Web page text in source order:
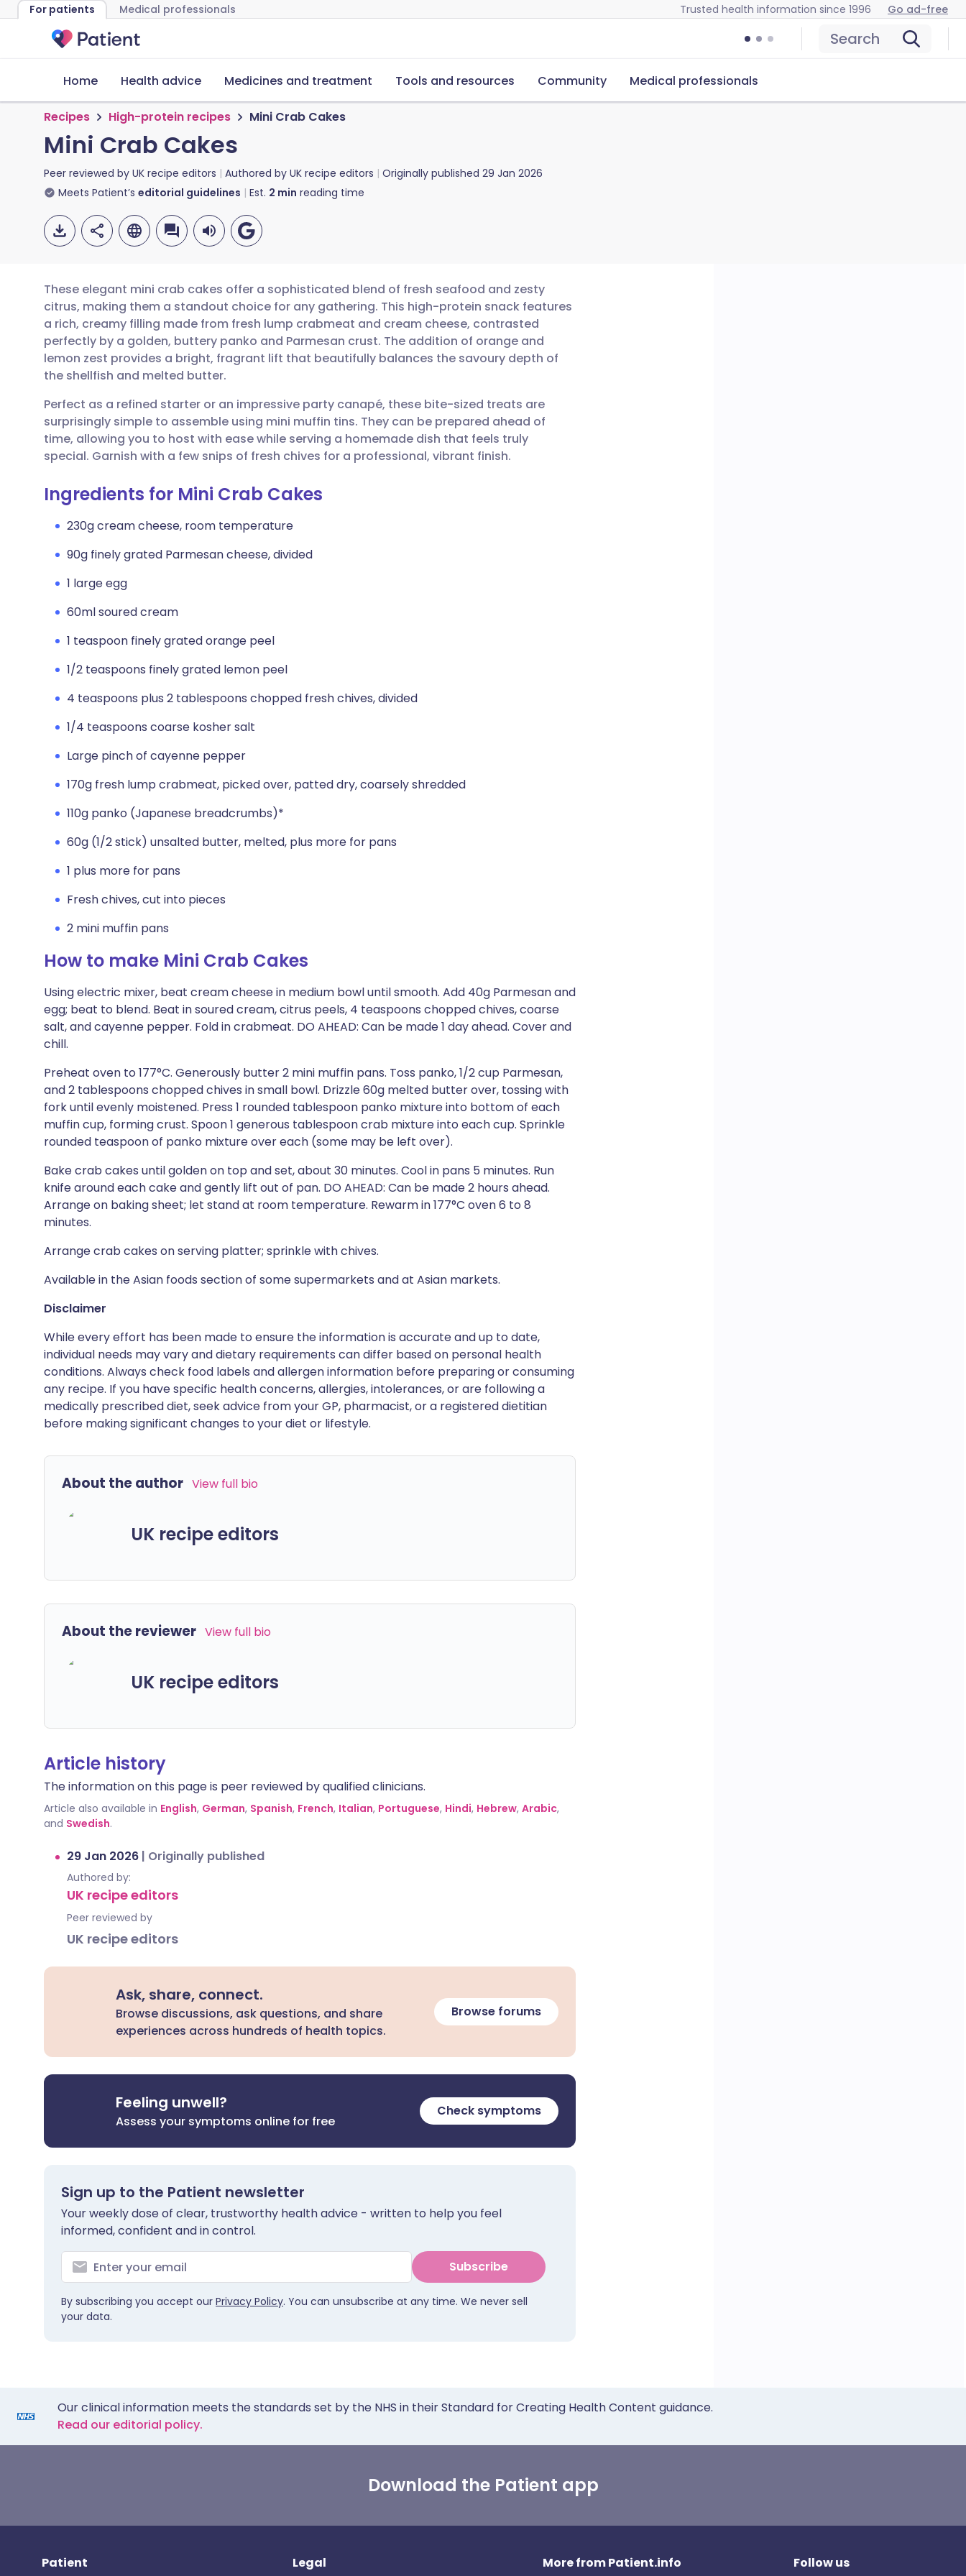
For patients Medical professionals Trusted health information since 1996 Go ad-free
Search
Home Health advice Medicines and treatment Tools and resources Community Medical professionals
Recipes High-protein recipes Mini Crab Cakes
Mini Crab Cakes
Peer reviewed by UK recipe editors Authored by UK recipe editors Originally published 29 Jan 2026
Meets Patient’s editorial guidelines Est. 2 min reading time
Share via email
Share via Facebook
Share via LinkedIn
Share via X
Share via WhatsApp
🇬🇧 English 🇩🇪 Deutsch
🇪🇸 Español 🇫🇷 Français
🇮🇹 Italiano 🇵🇹 Português
🇮🇳 हिन्दी 🇮🇱 עברית
🇸🇦 عربي 🇸🇪 Svenska
These elegant mini crab cakes offer a sophisticated blend of fresh seafood and zesty
citrus, making them a standout choice for any gathering. This high-protein snack features
a rich, creamy filling made from fresh lump crabmeat and cream cheese, contrasted
perfectly by a golden, buttery panko and Parmesan crust. The addition of orange and
lemon zest provides a bright, fragrant lift that beautifully balances the savoury depth of
the shellfish and melted butter.
Perfect as a refined starter or an impressive party canapé, these bite-sized treats are
surprisingly simple to assemble using mini muffin tins. They can be prepared ahead of
time, allowing you to host with ease while serving a homemade dish that feels truly
special. Garnish with a few snips of fresh chives for a professional, vibrant finish.
Ingredients for Mini Crab Cakes
230g cream cheese, room temperature
90g finely grated Parmesan cheese, divided
1 large egg
60ml soured cream
1 teaspoon finely grated orange peel
1/2 teaspoons finely grated lemon peel
4 teaspoons plus 2 tablespoons chopped fresh chives, divided
1/4 teaspoons coarse kosher salt
Large pinch of cayenne pepper
170g fresh lump crabmeat, picked over, patted dry, coarsely shredded
110g panko (Japanese breadcrumbs)*
60g (1/2 stick) unsalted butter, melted, plus more for pans
1 plus more for pans
Fresh chives, cut into pieces
2 mini muffin pans
How to make Mini Crab Cakes
Using electric mixer, beat cream cheese in medium bowl until smooth. Add 40g Parmesan and
egg; beat to blend. Beat in soured cream, citrus peels, 4 teaspoons chopped chives, coarse
salt, and cayenne pepper. Fold in crabmeat. DO AHEAD: Can be made 1 day ahead. Cover and
chill.
Preheat oven to 177°C. Generously butter 2 mini muffin pans. Toss panko, 1/2 cup Parmesan,
and 2 tablespoons chopped chives in small bowl. Drizzle 60g melted butter over, tossing with
fork until evenly moistened. Press 1 rounded tablespoon panko mixture into bottom of each
muffin cup, forming crust. Spoon 1 generous tablespoon crab mixture into each cup. Sprinkle
rounded teaspoon of panko mixture over each (some may be left over).
Bake crab cakes until golden on top and set, about 30 minutes. Cool in pans 5 minutes. Run
knife around each cake and gently lift out of pan. DO AHEAD: Can be made 2 hours ahead.
Arrange on baking sheet; let stand at room temperature. Rewarm in 177°C oven 6 to 8
minutes.
Arrange crab cakes on serving platter; sprinkle with chives.
Available in the Asian foods section of some supermarkets and at Asian markets.
Disclaimer
While every effort has been made to ensure the information is accurate and up to date,
individual needs may vary and dietary requirements can differ based on personal health
conditions. Always check food labels and allergen information before preparing or consuming
any recipe. If you have specific health concerns, allergies, intolerances, or are following a
medically prescribed diet, seek advice from your GP, pharmacist, or a registered dietitian
before making significant changes to your diet or lifestyle.
About the author View full bio
UK recipe editors
About the reviewer View full bio
UK recipe editors
Article history
The information on this page is peer reviewed by qualified clinicians.
Article also available in English, German, Spanish, French, Italian, Portuguese, Hindi, Hebrew, Arabic,
and Swedish.
29 Jan 2026 | Originally published
Authored by:
UK recipe editors
Peer reviewed by
UK recipe editors
Ask, share, connect.
Browse discussions, ask questions, and share
experiences across hundreds of health topics.
Browse forums
Feeling unwell?
Assess your symptoms online for free
Check symptoms
Sign up to the Patient newsletter
Your weekly dose of clear, trustworthy health advice - written to help you feel
informed, confident and in control.
Subscribe
By subscribing you accept our Privacy Policy. You can unsubscribe at any time. We never sell
your data.
Our clinical information meets the standards set by the NHS in their Standard for Creating Health Content guidance.
Read our editorial policy.
Download the Patient app
Patient Legal More from Patient.info Follow us